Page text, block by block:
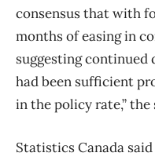
consensus that with
monthsofeasing in
suggesting
had been sufficient
in the policy rate,” the
StatisticsCanada